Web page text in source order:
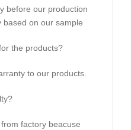
before our production
based on our sample
the products?
to our products.
factory beacuse